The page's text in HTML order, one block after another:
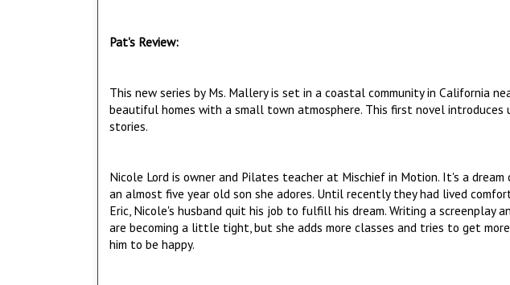
Pat's Review:
This new series by Ms. Mallery is set in a coastal community in California
beautiful homes with a small town atmosphere. This first novel
stories.
Nicole Lord is owner and Pilates teacher at Mischief in Motion. It's a dream
an almost five year old son she adores. Until recently they had lived
Eric, Nicole's husband quit his job to fulfill his dream. Writing a screenplay
are becoming a little tight, but she adds more classes and tries to get
him to be happy.